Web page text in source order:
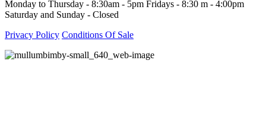
Monday to Thursday - 8:30am - 5pm Fridays - 8:30 m - 4:00pm
Saturday and Sunday - Closed
Privacy Policy Conditions Of Sale